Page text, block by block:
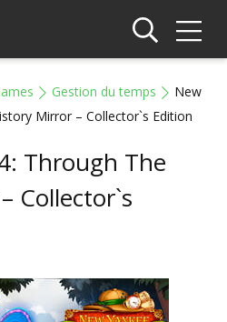
Gestion du temps
New
Mirror – Collector`s Edition
Through The
Collector`s